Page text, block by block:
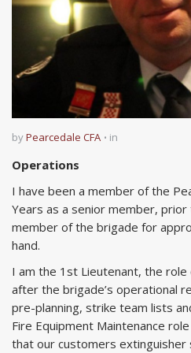
byPearcedale CFA in
Operations
I have been a member of the
Years as a senior member,
member of the brigade for
hand.
I am the 1st Lieutenant, the
after the brigade’s operational
pre-planning, strike team lists
Fire Equipment Maintenance
that our customers